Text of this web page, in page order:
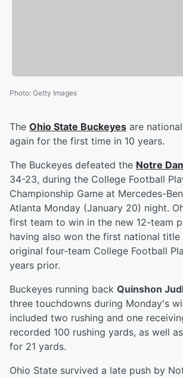
Photo: Getty Images
The Ohio State Buckeyes are
again for the first time in 10 years.
The Buckeyes defeated the Notre
34-23, during the College Football
Championship Game at Mercedes-
Atlanta Monday (January 20) night.
first team to win in the new 12-team
having also won the first national title
original four-team College Football
years prior.
Buckeyes running back Quinshon
three touchdowns during Monday's
included two rushing and one
recorded 100 rushing yards, as well
for 21 yards.
Ohio State survived a late push by